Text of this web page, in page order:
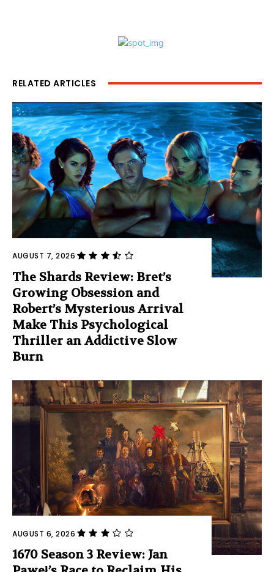
RELATED ARTICLES
AUGUST 7, 2026
The Shards Review: Bret’s
Growing Obsession and
Robert’s Mysterious Arrival
Make This Psychological
Thriller an Addictive Slow
Burn
AUGUST 6, 2026
1670 Season 3 Review: Jan